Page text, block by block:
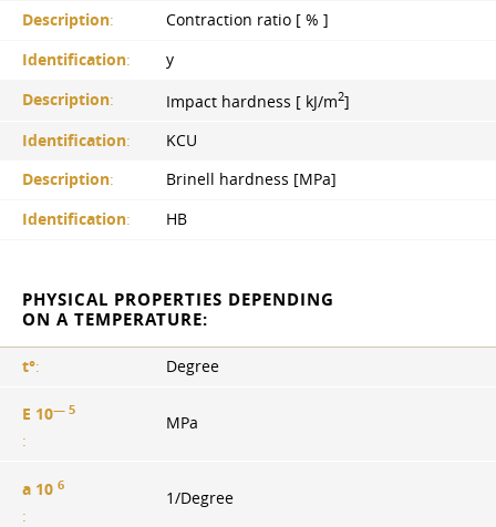
Description:
Contraction ratio [ % ]
Identification:
y
Description: Impact hardness [ kJ/m2]
Identification:
KCU
Description:
Brinell hardness [MPa]
Identification: HB
PHYSICAL PROPERTIES DEPENDING
ON A TEMPERATURE:
t°: Degree
E 10— 5
:
MPa
a 10 6
:
1/Degree